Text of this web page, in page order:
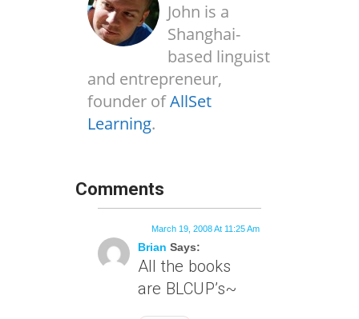
John is a
Shanghai-
based linguist
and entrepreneur,
founder ofAllSet
Learning.
Comments
Brian Says:
March 19, 2008 At 11:25 Am
All the books
are BLCUP’s~